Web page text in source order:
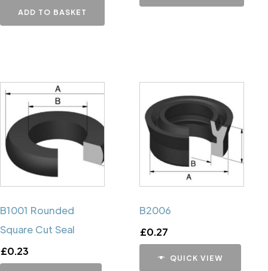
ADD TO BASKET
B1001 Rounded
Square Cut Seal
£0.23
B2006
£0.27
QUICK VIEW